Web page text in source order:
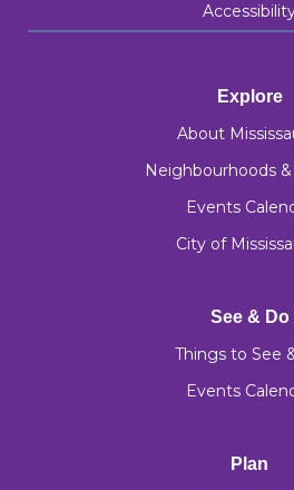
Explore
About
Neighbourhoods
Events
City of
See & Do
Things to See
Events
Plan